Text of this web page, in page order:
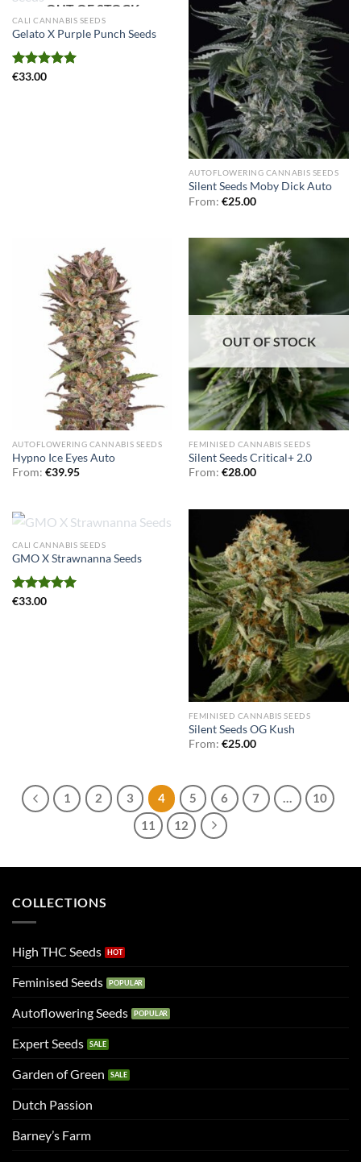
OUT OF STOCK
CALI CANNABIS SEEDS
Gelato X Purple Punch Seeds
Rated
€33.00
AUTOFLOWERING CANNABIS SEEDS
Silent Seeds Moby Dick Auto
From: €25.00
AUTOFLOWERING CANNABIS SEEDS
Hypno Ice Eyes Auto
From: €39.95
OUT OF STOCK
FEMINISED CANNABIS SEEDS
Silent Seeds Critical+ 2.0
From: €28.00
OUT OF STOCK
CALI CANNABIS SEEDS
GMO X Strawnanna Seeds
Rated
€33.00
FEMINISED CANNABIS SEEDS
Silent Seeds OG Kush
From: €25.00
1 2 3 4 5 6 7 …
10
11
12
COLLECTIONS
High THC Seeds
Feminised Seeds
Autoflowering Seeds
Expert Seeds
Garden of Green
Dutch Passion
Barney’s Farm